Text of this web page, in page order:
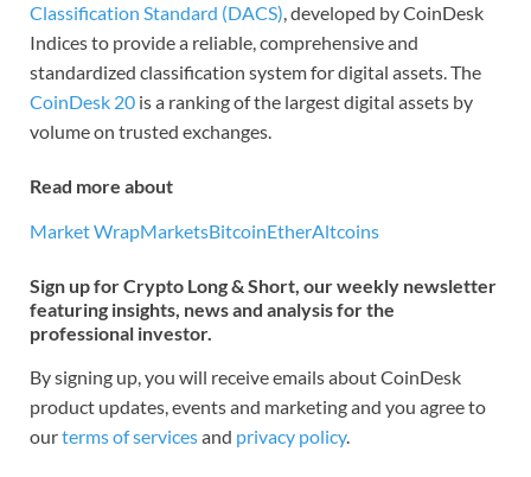
Classification Standard (DACS), developed by CoinDesk
Indices to provide a reliable, comprehensive and
standardized classification system for digital assets. The
CoinDesk 20 is a ranking of the largest digital assets by
volume on trusted exchanges.
Read more about
Market WrapMarketsBitcoinEtherAltcoins
Sign up for Crypto Long & Short, our weekly newsletter
featuring insights, news and analysis for the
professional investor.
By signing up, you will receive emails about CoinDesk
product updates, events and marketing and you agree to
ourterms of servicesand privacy policy.